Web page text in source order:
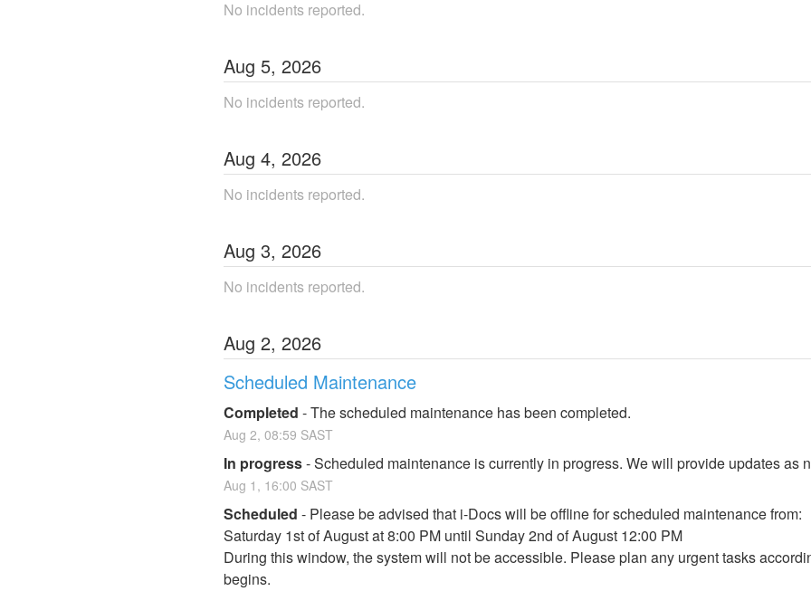
No incidents reported.
Aug 5, 2026
No incidents reported.
Aug 4, 2026
No incidents reported.
Aug 3, 2026
No incidents reported.
Aug 2, 2026
Scheduled Maintenance
Completed -The scheduled maintenance has been completed.
Aug 2, 08:59 SAST
In progress-Scheduled maintenance is currently in progress. We will provide updates as
Aug 1 , 16:00 SAST
Scheduled - Please be advised that i-Docs will be offline for scheduled maintenance from:
Saturday 1st of August at 8:00 PM until Sunday 2nd of August 12:00 PM
During this window, the system will not be accessible. Please plan any urgent tasks
begins.